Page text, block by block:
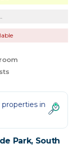
in
Park, South